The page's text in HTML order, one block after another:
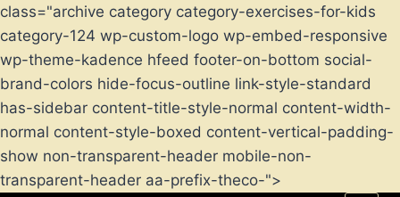
class="archive category category-exercises-for-kids
category-124 wp-custom-logo wp-embed-responsive
wp-theme-kadence hfeed footer-on-bottom social-
brand-colors hide-focus-outline link-style-standard
has-sidebar content-title-style-normal content-width-
normal content-style-boxed content-vertical-padding-
show non-transparent-header mobile-non-
transparent-header aa-prefix-theco-">